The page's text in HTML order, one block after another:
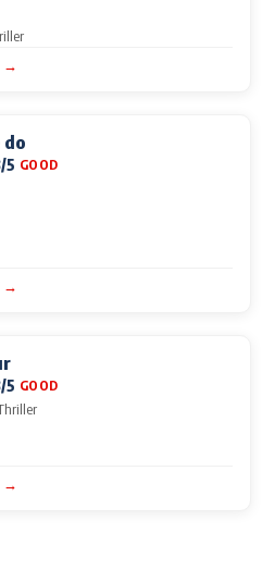
→
do
5 GOOD
→
5 GOOD
→